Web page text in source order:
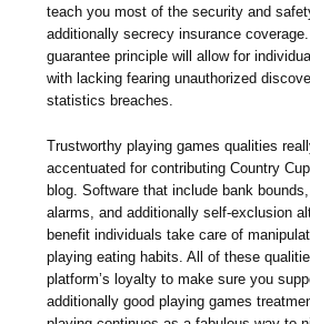
teach you most of the security and
additionally secrecy insurance
guarantee principle will allow for
with lacking fearing unauthorized
statistics breaches.
Trustworthy playing games qualities
accentuated for contributing Country
blog. Software that include bank
alarms, and additionally self-exclusion
benefit individuals take care of
playing eating habits. All of these
platform’s loyalty to make sure you
additionally good playing games